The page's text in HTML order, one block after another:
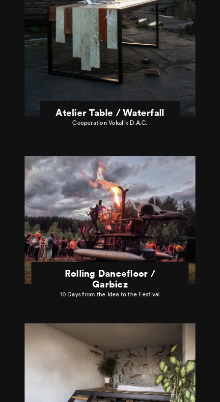
Atelier Table / Waterfall
Cooperation Vokalik D.A.C.
Rolling Dancefloor /
Garbicz
10 Days from the Idea to the Festival